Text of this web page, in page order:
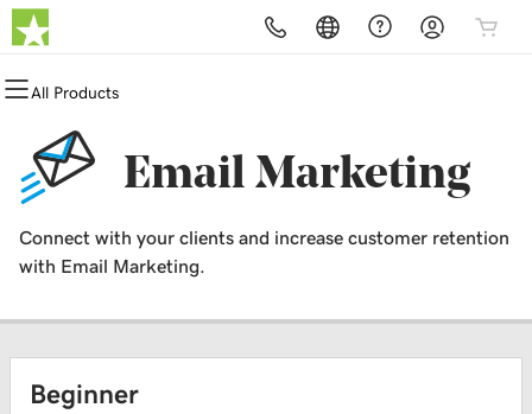
All Products
All Products
Domains
Domain Registration
Bulk Registration
Bulk Transfer
All Products
Websites
Website Builder
WordPress
All Products
Hosting
cPanel
WordPress
VPS
All Products
Security
Website Security
SSL
Website Backup
All Products
Marketing
Email Marketing
SEO
All Products
Email
Professional EmailEmail Marketing
Connect with your clients and increase customer retention
with Email Marketing.
Beginner